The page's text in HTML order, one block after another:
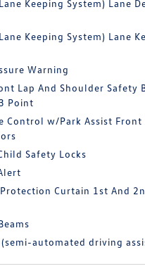
Keeping System) Lane
Keeping System) Lane
Warning
Lap And Shoulder Safety
Point
Control w/Park Assist Front
Safety Locks
Curtain 1st And
(semi-automated driving